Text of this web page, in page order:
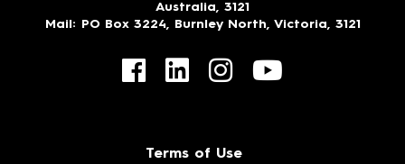
Australia, 3121
Mail : PO Box 3224, Burnley North, Victoria, 3121
Terms of Use